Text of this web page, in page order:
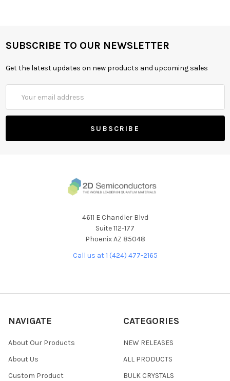
SUBSCRIBE TO OUR NEWSLETTER
Get the latest updates on new products and upcoming sales
Address
4611 E Chandler Blvd
Suite 112-177
Phoenix AZ 85048
Call us at 1 (424) 477-2165
NAVIGATE
About Our Products
About Us
Custom Product
CATEGORIES
NEW RELEASES
ALL PRODUCTS
BULK CRYSTALS